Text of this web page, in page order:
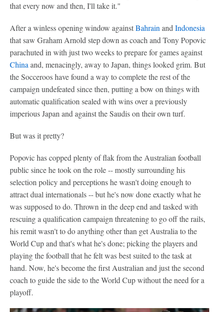
that every now and then, I'll take it."
After a winless opening window againstBahrain and Indonesia
that saw Graham Arnold step down as coach and Tony Popovic
parachuted in with just two weeks to prepare for games against
China and, menacingly, away to Japan, things looked grim. But
the Socceroos have found a way to complete the rest of the
campaign undefeated since then, putting a bow on things with
automatic qualification sealed with wins over a previously
imperious Japan and against the Saudis on their own turf.
But was it pretty?
Popovic has copped plenty of flak from the Australian football
public since he took on the role -- mostly surrounding his
selection policy and perceptions he wasn't doing enough to
attract dual internationals -- but he's now done exactly what he
was supposed to do. Thrown in the deep end and tasked with
rescuing a qualification campaign threatening to go off the rails,
his remit wasn't to do anything other than get Australia to the
World Cup and that's what he's done; picking the players and
playing the football that he felt was best suited to the task at
hand. Now, he's become the first Australian and just the second
coach to guide the side to the World Cup without the need for a
playoff.